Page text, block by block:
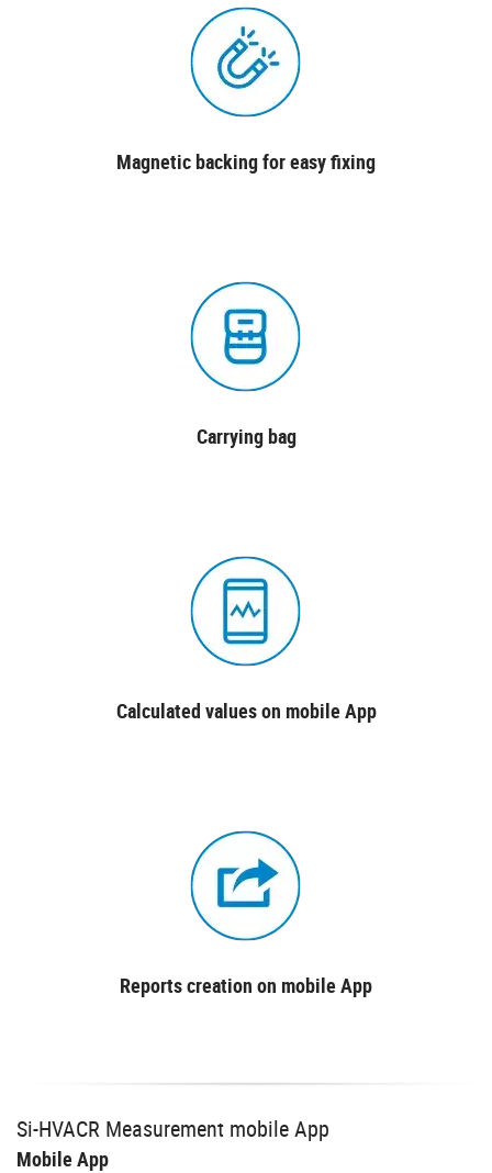
Magnetic backing for easy fixing
Carrying bag
Calculated values on mobile App
Reports creation on mobile App
Si-HVACR Measurement mobile App
Mobile App